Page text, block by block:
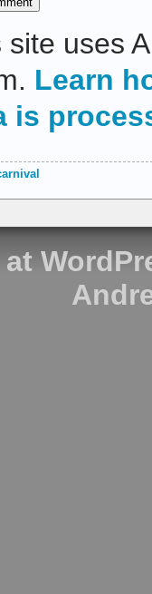
site uses
Learn
is